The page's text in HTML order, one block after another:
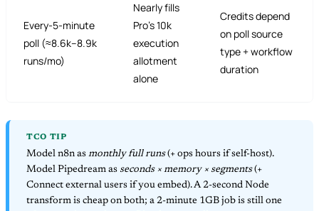
Every-5-minute
poll (≈8.6k–8.9k
runs/mo)
Nearly fills
Pro’s 10k
execution
allotment
alone
Credits depend
on poll source
type + workflow
duration
TCO TIP
Model n8n as monthly full runs(+ ops hours if self-host).
Model Pipedream as seconds × memory × segments(+
Connect external users if you embed). A 2-second Node
transform is cheap on both; a 2-minute 1GB job is still one